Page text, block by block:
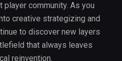
community. As you
creative strategizing and
to discover new layers
that always leaves
reinvention.